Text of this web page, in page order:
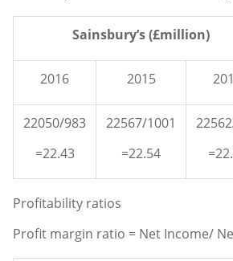
Sainsbury’s (£million)
2016 2015
22050/983
=22.43
22567/1001
=22.54
Profitability ratios
Profit margin ratio = Net Income/